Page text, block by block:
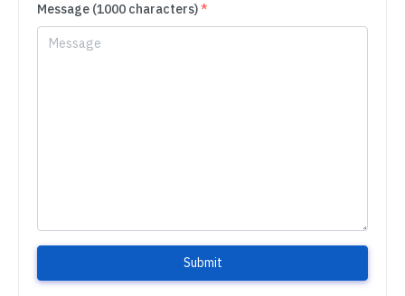
Message (1000 characters)*
Submit